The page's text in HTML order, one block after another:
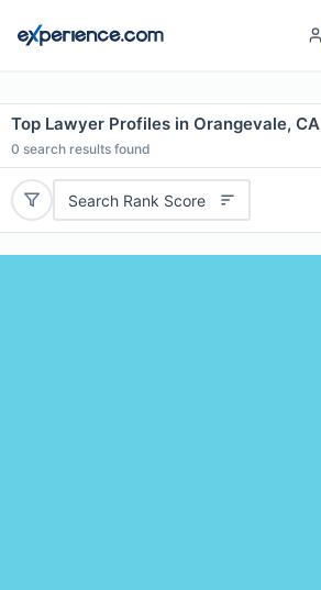
Top Lawyer Profiles in Orangevale, CA
0 search results found
Search Rank Score